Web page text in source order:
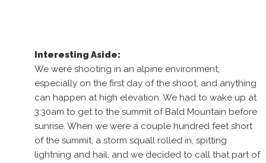
Interesting Aside:
We were shooting in an alpine environment,
especially on the first day of the shoot, and anything
can happen at high elevation. We had to wake up at
3:30am to get to the summit of Bald Mountain before
sunrise. When we were a couple hundred feet short
of the summit, a storm squall rolled in, spitting
lightning and hail, and we decided to call that part of